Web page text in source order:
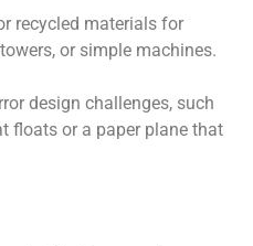
recycled materials for
or simple machines.
design challenges, such
floats or a paper plane that